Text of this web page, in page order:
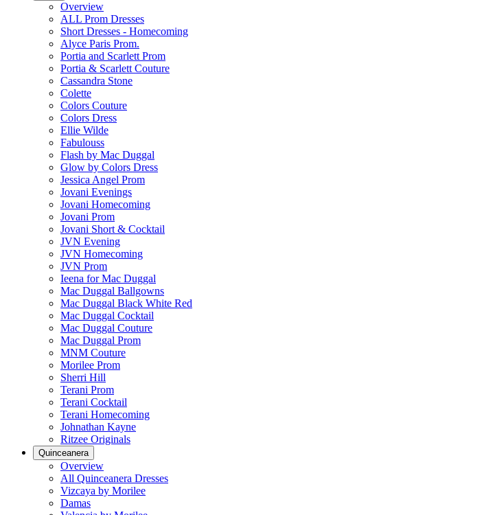
Overview
ALL Prom Dresses
Short Dresses - Homecoming
Alyce Paris Prom.
Portia and Scarlett Prom
Portia & Scarlett Couture
Cassandra Stone
Colette
Colors Couture
Colors Dress
Ellie Wilde
Fabulouss
Flash by Mac Duggal
Glow by Colors Dress
Jessica Angel Prom
Jovani Evenings
Jovani Homecoming
Jovani Prom
Jovani Short & Cocktail
JVN Evening
JVN Homecoming
JVN Prom
Ieena for Mac Duggal
Mac Duggal Ballgowns
Mac Duggal Black White Red
Mac Duggal Cocktail
Mac Duggal Couture
Mac Duggal Prom
MNM Couture
Morilee Prom
Sherri Hill
Terani Prom
Terani Cocktail
Terani Homecoming
Johnathan Kayne
Ritzee Originals
Quinceanera
Overview
All Quinceanera Dresses
Vizcaya by Morilee
Damas